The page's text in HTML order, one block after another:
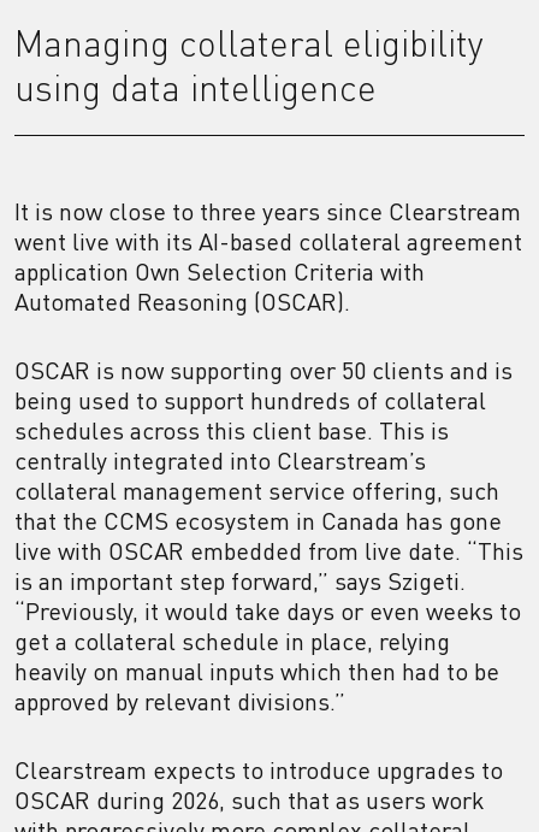
Managing collateral eligibility
using data intelligence
It is now close to three years since Clearstream
went live with its AI-based collateral agreement
application Own Selection Criteria with
Automated Reasoning (OSCAR).
OSCAR is now supporting over 50 clients and is
being used to support hundreds of collateral
schedules across this client base. This is
centrally integrated into Clearstream’s
collateral management service offering, such
that the CCMS ecosystem in Canada has gone
live with OSCAR embedded from live date. “This
is an important step forward,” says Szigeti.
“Previously, it would take days or even weeks to
get a collateral schedule in place, relying
heavily on manual inputs which then had to be
approved by relevant divisions.”
Clearstream expects to introduce upgrades to
OSCAR during 2026, such that as users work